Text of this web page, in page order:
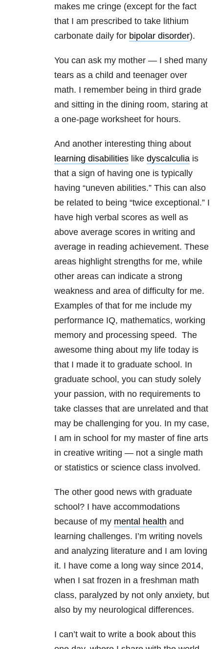
makes me cringe (except for the fact
that I am prescribed to take lithium
carbonate daily for bipolar disorder).
You can ask my mother — I shed many
tears as a child and teenager over
math. I remember being in third grade
and sitting in the dining room, staring at
a one-page worksheet for hours.
And another interesting thing about
learning disabilities like dyscalculia is
that a sign of having one is typically
having “uneven abilities.” This can also
be related to being “twice exceptional.” I
have high verbal scores as well as
above average scores in writing and
average in reading achievement. These
areas highlight strengths for me, while
other areas can indicate a strong
weakness and area of difficulty for me.
Examples of that for me include my
performance IQ, mathematics, working
memory and processing speed. The
awesome thing about my life today is
that I made it to graduate school. In
graduate school, you can study solely
your passion, with no requirements to
take classes that are unrelated and that
may be challenging for you. In my case,
I am in school for my master of fine arts
in creative writing — not a single math
or statistics or science class involved.
The other good news with graduate
school? I have accommodations
because of my mental health and
learning challenges. I’m writing novels
and analyzing literature and I am loving
it. I have come a long way since 2014,
when I sat frozen in a freshman math
class, paralyzed by not only anxiety, but
also by my neurological differences.
I can’t wait to write a book about this